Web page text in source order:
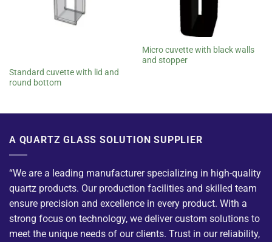
Standard cuvette with lid and
round bottom
Micro cuvette with black walls
and stopper
A QUARTZ GLASS SOLUTION SUPPLIER
“We are a leading manufacturer specializing in high-quality
quartz products. Our production facilities and skilled team
ensure precision and excellence in every product. With a
strong focus on technology, we deliver custom solutions to
meet the unique needs of our clients. Trust in our reliability,